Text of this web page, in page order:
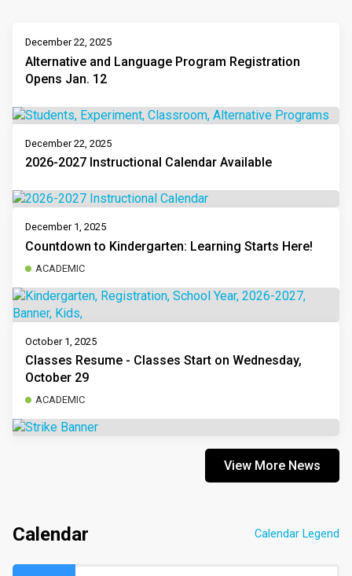
December 22, 2025
Alternative and Language Program Registration
Opens Jan. 12
December 22, 2025
2026-2027 Instructional Calendar Available
December 1, 2025
Countdown to Kindergarten: Learning Starts Here!
ACADEMIC
October 1, 2025
Classes Resume - Classes Start on Wednesday,
October 29
ACADEMIC
View More News
Calendar Calendar Legend